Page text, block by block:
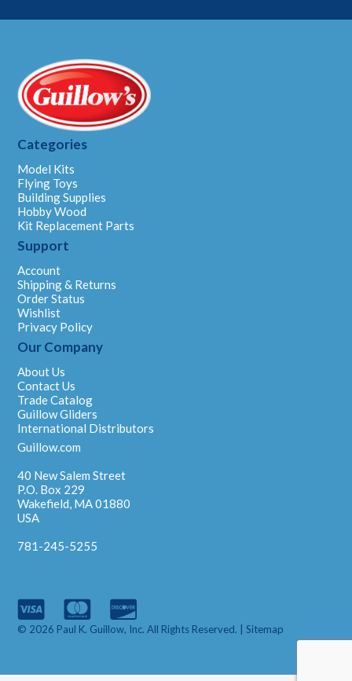
Categories
Model Kits
Flying Toys
Building Supplies
Hobby Wood
Kit Replacement Parts
Support
Account
Shipping & Returns
Order Status
Wishlist
Privacy Policy
Our Company
About Us
Contact Us
Trade Catalog
Guillow Gliders
International Distributors
Guillow.com
40 New Salem Street
P.O. Box 229
Wakefield, MA 01880
USA
781-245-5255
© 2026 Paul K. Guillow, Inc. All Rights Reserved. |Sitemap